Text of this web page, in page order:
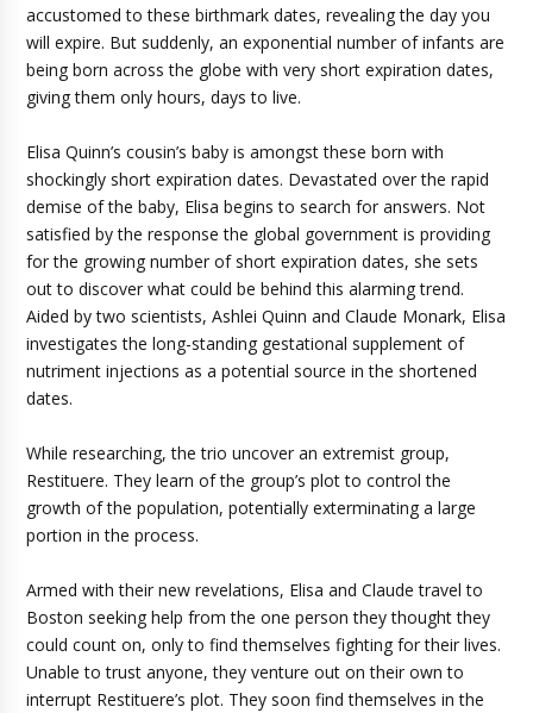
accustomed to these birthmark dates, revealing the day you
will expire. But suddenly, an exponential number of infants are
being born across the globe with very short expiration dates,
giving them only hours, days to live.
Elisa Quinn’s cousin’s baby is amongst these born with
shockingly short expiration dates. Devastated over the rapid
demise of the baby, Elisa begins to search for answers. Not
satisfied by the response the global government is providing
for the growing number of short expiration dates, she sets
out to discover what could be behind this alarming trend.
Aided by two scientists, Ashlei Quinn and Claude Monark, Elisa
investigates the long-standing gestational supplement of
nutriment injections as a potential source in the shortened
dates.
While researching, the trio uncover an extremist group,
Restituere. They learn of the group’s plot to control the
growth of the population, potentially exterminating a large
portion in the process.
Armed with their new revelations, Elisa and Claude travel to
Boston seeking help from the one person they thought they
could count on, only to find themselves fighting for their lives.
Unable to trust anyone, they venture out on their own to
interrupt Restituere’s plot. They soon find themselves in the